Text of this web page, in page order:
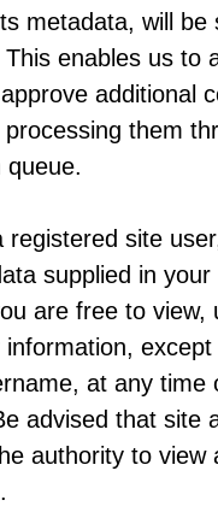
metadata, will be
This enables us to
additional
them
queue.
registered site
supplied in your
are free to view,
information,
at any time
advised that site
authority to view